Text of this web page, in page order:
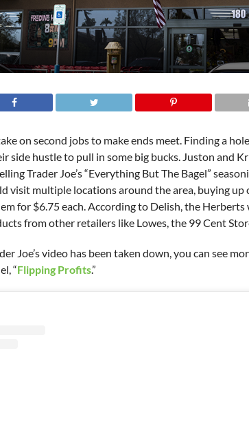
on second jobs to make ends meet. Finding a
side hustle to pull in some big bucks. Juston and
Trader Joe’s “Everything But The Bagel”
visit multiple locations around the area, buying up
for $6.75 each. According to Delish, the
from other retailers like Lowes, the 99 Cent
Joe’s video has been taken down, you can see
“Flipping Profits.”